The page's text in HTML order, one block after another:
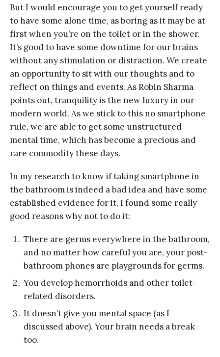
But I would encourage you to get yourself ready
to have some alone time, as boring as it may be at
first when you’re on the toilet or in the shower.
It’s good to have some downtime for our brains
without any stimulation or distraction. We create
an opportunity to sit with our thoughts and to
reflect on things and events. As Robin Sharma
points out, tranquility is the new luxury in our
modern world. As we stick to this no smartphone
rule, we are able to get some unstructured
mental time, which has become a precious and
rare commodity these days.
In my research to know if taking smartphone in
the bathroom is indeed a bad idea and have some
established evidence for it, I found some really
good reasons why not to do it:
There are germs everywhere in the bathroom,
and no matter how careful you are, your post-
bathroom phones are playgrounds for germs.
You develop hemorrhoids and other toilet-
related disorders.
It doesn’t give you mental space (as I
discussed above). Your brain needs a break
too.